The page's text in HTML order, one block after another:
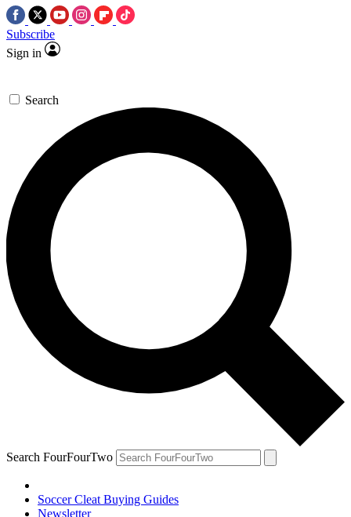
Subscribe
Sign in
Search
Search FourFourTwo
Soccer Cleat Buying Guides
Newsletter